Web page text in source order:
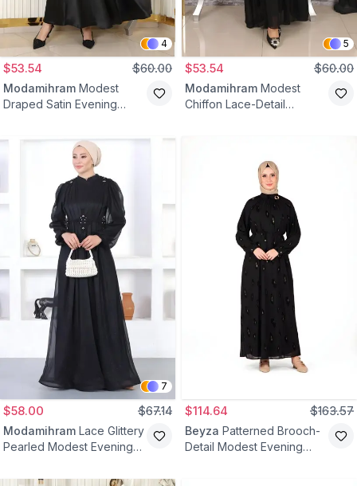
4
$53.54 $60.00
Modamihram Modest
Draped Satin Evening
5
$53.54 $60.00
Modamihram Modest
Chiffon Lace-Detail
7
$58.00 $67.14
Modamihram Lace Glittery
Pearled Modest Evening
$114.64 $163.57
Beyza Patterned Brooch-
Detail Modest Evening